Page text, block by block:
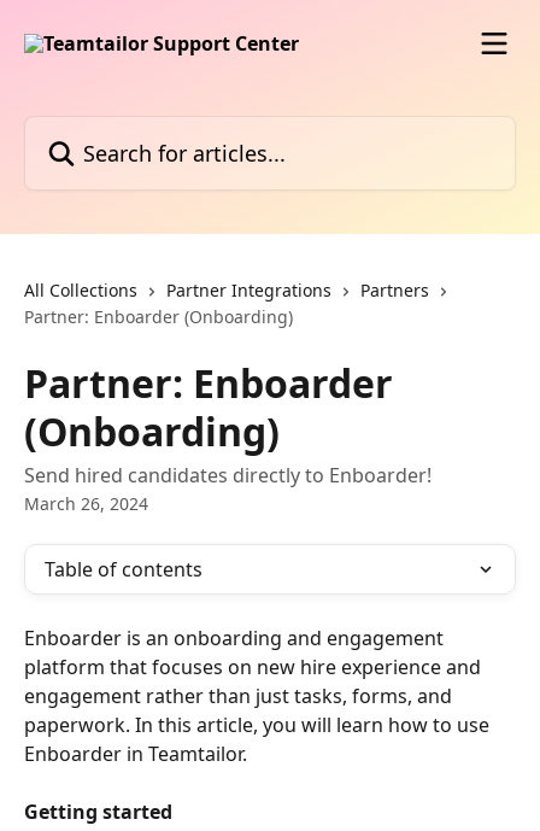
All Collections Partner Integrations
Partners
Partner: Enboarder (Onboarding)
Partner: Enboarder
(Onboarding)
Send hired candidates directly to Enboarder!
March 26, 2024
Table of contents
Enboarder is an onboarding and engagement
platform that focuses on new hire experience and
engagement rather than just tasks, forms, and
paperwork. In this article, you will learn how to use
Enboarder in Teamtailor.
Getting started